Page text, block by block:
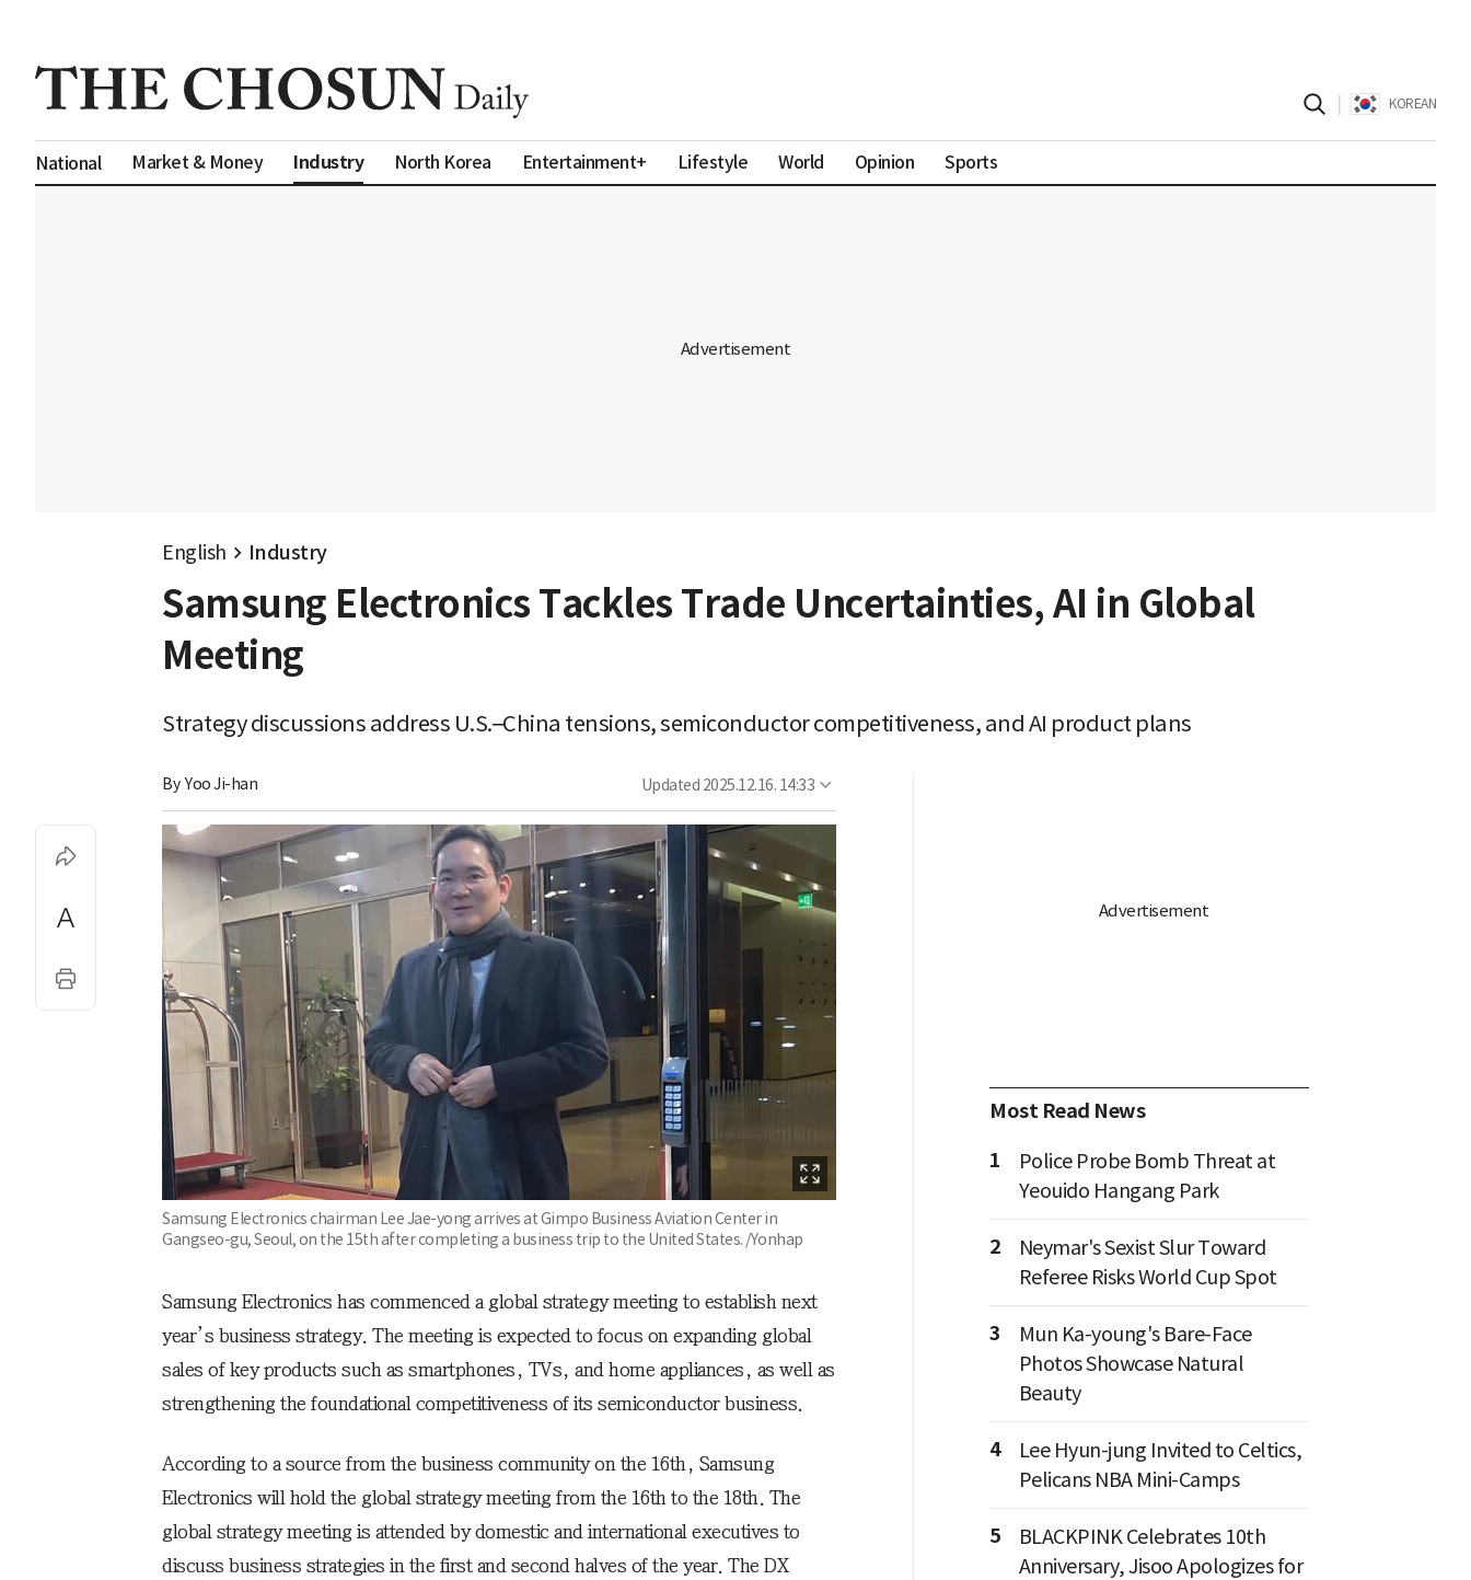
KOREAN
National Market & Money Industry North Korea Entertainment+ Lifestyle World Opinion Sports
English Industry
Samsung Electronics Tackles Trade Uncertainties, AI in Global
Meeting
Strategy discussions address U.S.–China tensions, semiconductor competitiveness, and AI product plans
By Yoo Ji-han Updated 2025.12.16. 14:33
Samsung Electronics chairman Lee Jae-yong arrives at Gimpo Business Aviation Center in
Gangseo-gu, Seoul, on the 15th after completing a business trip to the United States. /Yonhap
Samsung Electronics has commenced a global strategy meeting to establish next
year’s business strategy. The meeting is expected to focus on expanding global
sales of key products such as smartphones, TVs, and home appliances, as well as
strengthening the foundational competitiveness of its semiconductor business.
According to a source from the business community on the 16th, Samsung
Electronics will hold the global strategy meeting from the 16th to the 18th. The
global strategy meeting is attended by domestic and international executives to
discuss business strategies in the first and second halves of the year. The DX
Most Read News
1
Police Probe Bomb Threat at
Yeouido Hangang Park
2
Neymar's Sexist Slur Toward
Referee Risks World Cup Spot
3
Mun Ka-young's Bare-Face
Photos Showcase Natural
Beauty
4
Lee Hyun-jung Invited to Celtics,
Pelicans NBA Mini-Camps
5
BLACKPINK Celebrates 10th
Anniversary, Jisoo Apologizes for